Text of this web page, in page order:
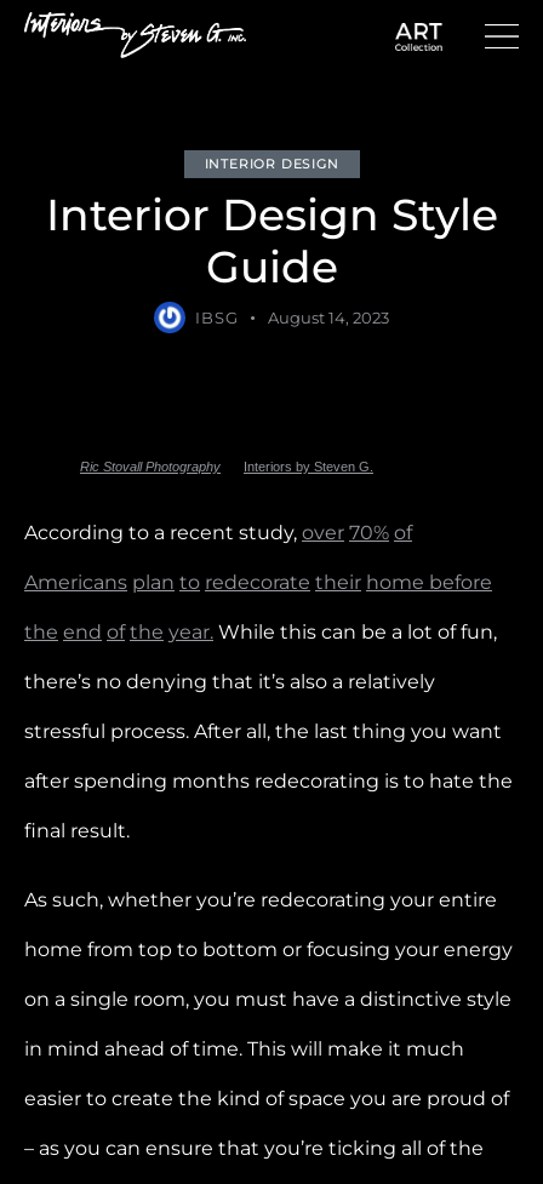
INTERIOR DESIGN
Interior Design Style
Guide
IBSG August 14, 2023
Ric Stovall Photography Interiors by Steven G.
According to a recent study, over 70% of
Americans plan to redecorate their home before
the end of the year. While this can be a lot of fun,
there’s no denying that it’s also a relatively
stressful process. After all, the last thing you want
after spending months redecorating is to hate the
final result.
As such, whether you’re redecorating your entire
home from top to bottom or focusing your energy
on a single room, you must have a distinctive style
in mind ahead of time. This will make it much
easier to create the kind of space you are proud of
– as you can ensure that you’re ticking all of the